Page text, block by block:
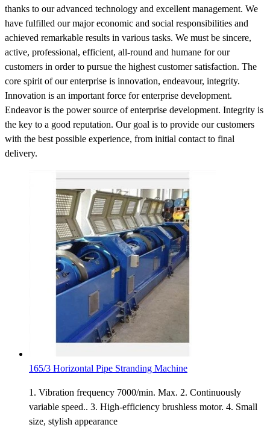
thanks to our advanced technology and excellent management. We
have fulfilled our major economic and social responsibilities and
achieved remarkable results in various tasks. We must be sincere,
active, professional, efficient, all-round and humane for our
customers in order to pursue the highest customer satisfaction. The
core spirit of our enterprise is innovation, endeavour, integrity.
Innovation is an important force for enterprise development.
Endeavor is the power source of enterprise development. Integrity is
the key to a good reputation. Our goal is to provide our customers
with the best possible experience, from initial contact to final
delivery.
165/3 Horizontal Pipe Stranding Machine
1. Vibration frequency 7000/min. Max. 2. Continuously
variable speed.. 3. High-efficiency brushless motor. 4. Small
size, stylish appearance